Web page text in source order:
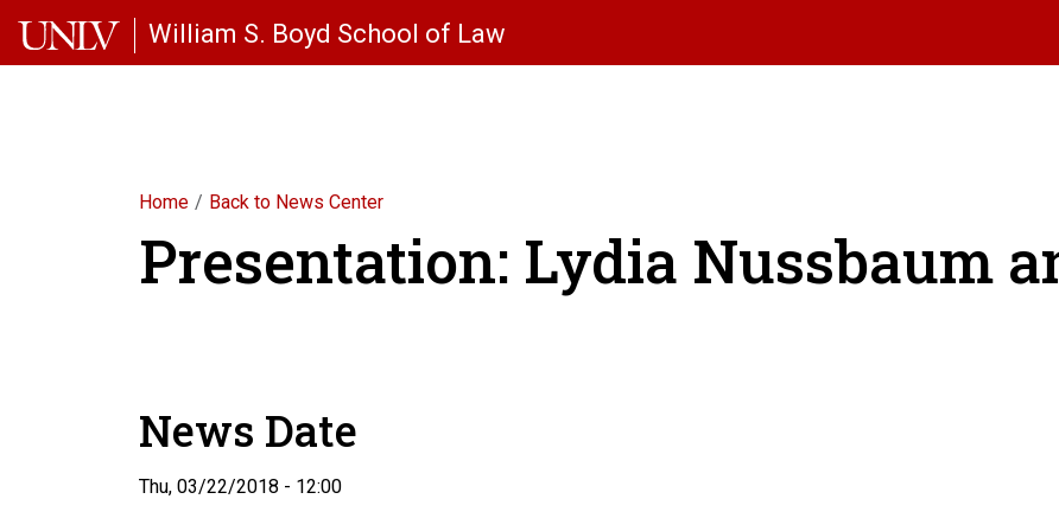
William S. Boyd School of Law
Home Back to News Center
Presentation: Lydia Nussbaum
News Date
Thu, 03/22/2018 - 12:00